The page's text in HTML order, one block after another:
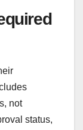
not
status,